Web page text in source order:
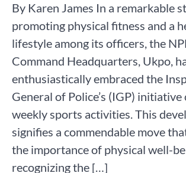
By Karen James In a remarkable
promoting physical fitness and a
lifestyle among its officers, the
Command Headquarters, Ukpo,
enthusiastically embraced the
General of Police’s (IGP)
weekly sports activities. This
signifies a commendable move
the importance of physical well-
recognizing the […]